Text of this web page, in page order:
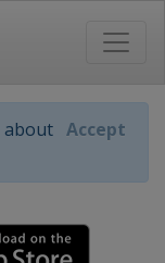
about Accept